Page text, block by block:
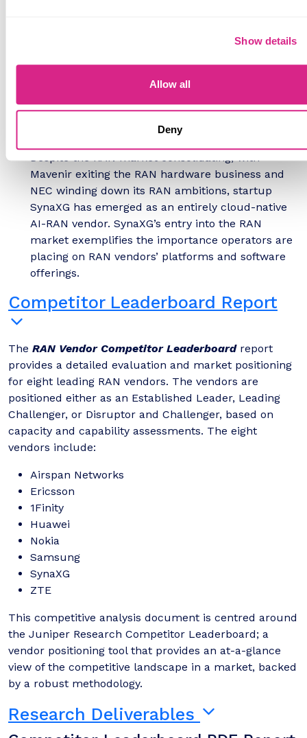
Show details
Allow all
Deny
RAN vendors are continuing to differentiate their
on vendors’ software, cloud-native architecture,
and AI platforms. This is because AI-RAN depends
on distributed, accelerated compute platforms
Mavenir exiting the RAN hardware business and
NEC winding down its RAN ambitions, startup
SynaXG has emerged as an entirely cloud-native
AI-RAN vendor. SynaXG’s entry into the RAN
market exemplifies the importance operators are
placing on RAN vendors’ platforms and software
offerings.
Competitor Leaderboard Report
The RAN Vendor Competitor Leaderboardreport
provides a detailed evaluation and market positioning
for eight leading RAN vendors. The vendors are
positioned either as an Established Leader, Leading
Challenger, or Disruptor and Challenger, based on
capacity and capability assessments. The eight
vendors include:
Airspan Networks
Ericsson
1Finity
Huawei
Nokia
Samsung
SynaXG
ZTE
This competitive analysis document is centred around
the Juniper Research Competitor Leaderboard; a
vendor positioning tool that provides an at-a-glance
view of the competitive landscape in a market, backed
by a robust methodology.
Research Deliverables